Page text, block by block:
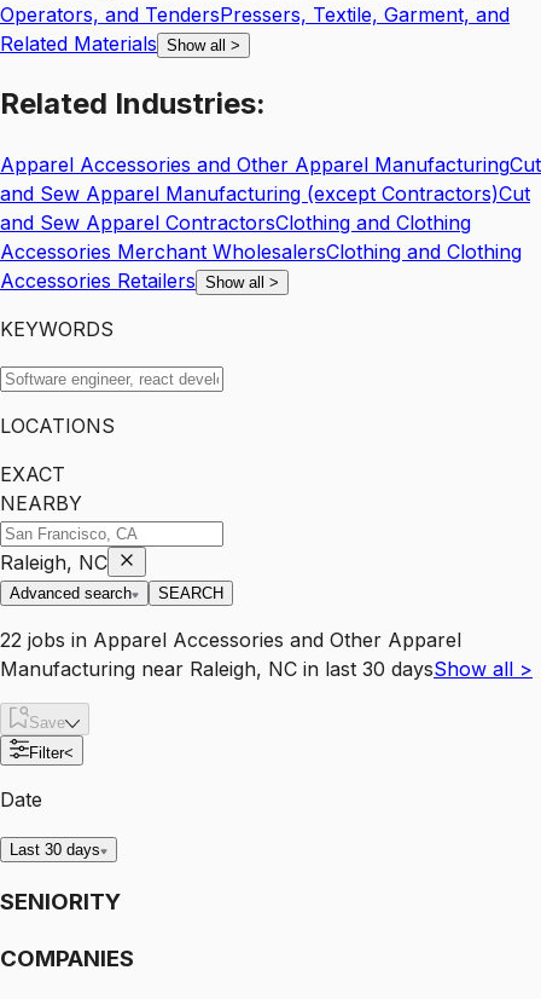
Operators, and TendersPressers, Textile, Garment, and
Related Materials Show all >
Related Industries:
Apparel Accessories and Other Apparel ManufacturingCut
and Sew Apparel Manufacturing (except Contractors)Cut
and Sew Apparel ContractorsClothing and Clothing
Accessories Merchant WholesalersClothing and Clothing
Accessories Retailers Show all >
KEYWORDS
LOCATIONS
EXACT
NEARBY
Raleigh, NC
Advanced search SEARCH
22 jobs in Apparel Accessories and Other Apparel
Manufacturing near Raleigh, NC in last 30 daysShow all >
Save
Filter<
Date
Last 30 days
SENIORITY
COMPANIES